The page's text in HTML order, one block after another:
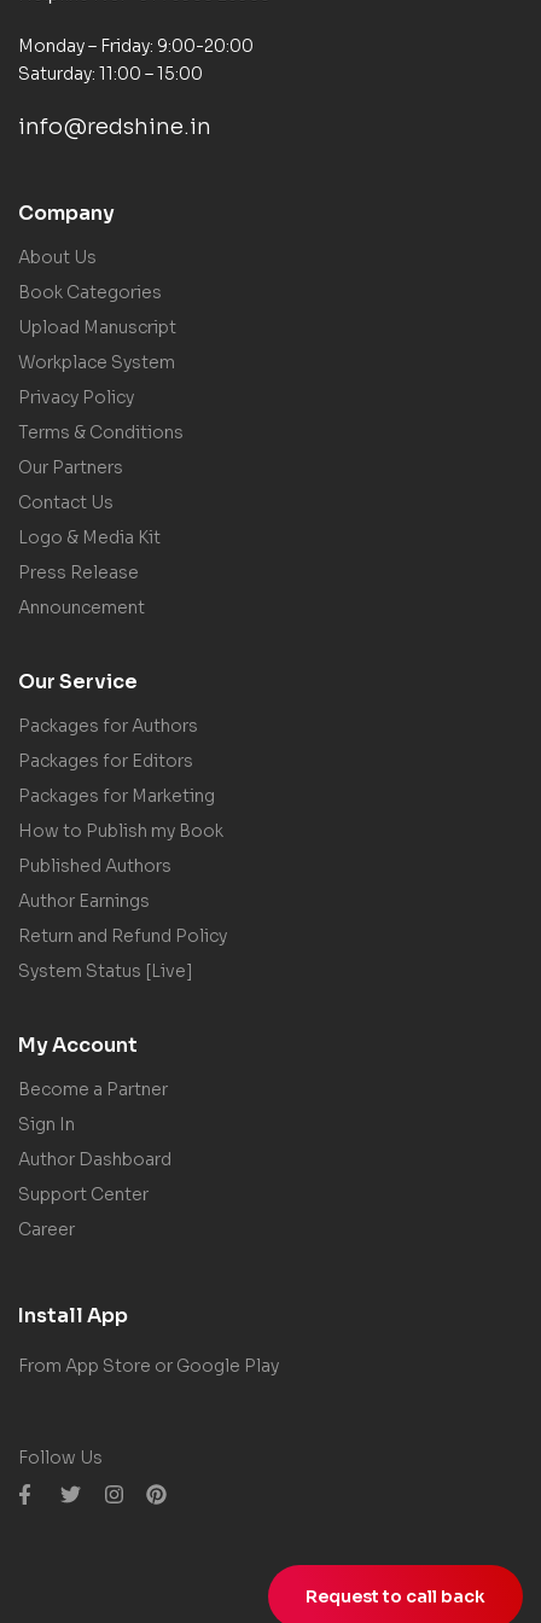
Monday – Friday: 9:00-20:00
Saturday: 11:00 – 15:00
info@redshine.in
Company
About Us
Book Categories
Upload Manuscript
Workplace System
Privacy Policy
Terms & Conditions
Our Partners
Contact Us
Logo & Media Kit
Press Release
Announcement
Our Service
Packages for Authors
Packages for Editors
Packages for Marketing
How to Publish my Book
Published Authors
Author Earnings
Return and Refund Policy
System Status [Live]
My Account
Become a Partner
Sign In
Author Dashboard
Support Center
Career
Install App
From App Store or Google Play
Follow Us
Request to call back